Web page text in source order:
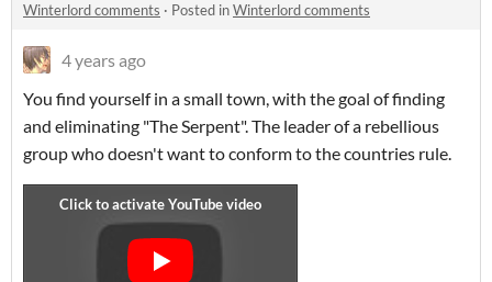
Winterlord comments · Posted inWinterlord comments
4 years ago
You find yourself in a small town, with the goal of finding
and eliminating "The Serpent". The leader of a rebellious
group who doesn't want to conform to the countries rule.